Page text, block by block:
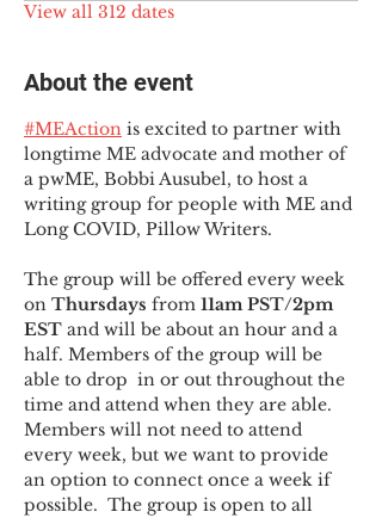
View all 312 dates
About the event
#MEAction is excited to partner with
longtime ME advocate and mother of
a pwME, Bobbi Ausubel, to host a
writing group for people with ME and
Long COVID, Pillow Writers.
The group will be offered every week
on Thursdays from 11am PST/2pm
EST and will be about an hour and a
half. Members of the group will be
able to drop  in or out throughout the
time and attend when they are able.
Members will not need to attend
every week, but we want to provide
an option to connect once a week if
possible.  The group is open to all